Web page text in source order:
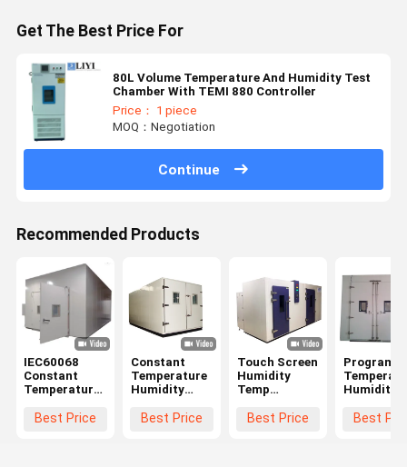
Get The Best Price For
80L Volume Temperature And Humidity Test
Chamber With TEMI 880 Controller
Price： 1 piece
MOQ：Negotiation
Continue
Recommended Products
IEC60068
Constant
Temperature
Chamber
Best Price
Constant
Temperature
Humidity
Environment
Best Price
Touch Screen
Humidity
Temp
Room ,
Best Price
Humidity
Walk - In
Best